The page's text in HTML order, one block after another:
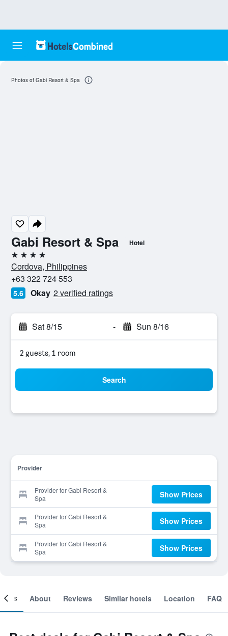
Gabi Resort & Spa Hotel
4 stars
Cordova, Philippines
+63 322 724 553
5.6 Okay 2 verified ratings
Sat 8/15 - Sun 8/16
2 guests, 1 room
Search
Provider
Provider for Gabi Resort &
Spa
Show Prices
Provider for Gabi Resort &
Spa
Show Prices
Provider for Gabi Resort &
Spa
Show Prices
Photos of Gabi Resort & Spa
About Reviews Similar hotels Location FAQ